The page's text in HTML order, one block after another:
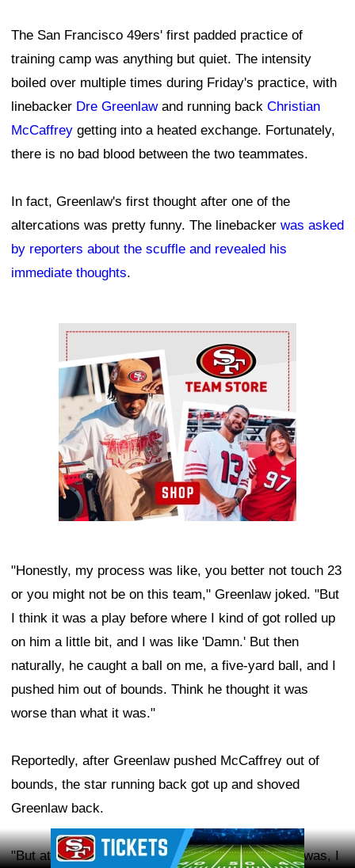
The San Francisco 49ers' first padded practice of
training camp was anything but quiet. The intensity
boiled over multiple times during Friday's practice, with
linebacker Dre Greenlawand running back Christian
McCaffrey getting into a heated exchange. Fortunately,
there is no bad blood between the two teammates.
In fact, Greenlaw's first thought after one of the
altercations was pretty funny. The linebacker was asked
by reporters about the scuffle and revealed his
immediate thoughts.
Ad Block
"Honestly, my process was like, you better not touch 23
or you might not be on this team," Greenlaw joked. "But
I think it was a play before where I kind of got rolled up
on him a little bit, and I was like 'Damn.' But then
naturally, he caught a ball on me, a five-yard ball, and I
pushed him out of bounds. Think he thought it was
worse than what it was."
Reportedly, after Greenlaw pushed McCaffrey out of
bounds, the star running back got up and shoved
Greenlaw back.
"But at the end of the day, my first initial reaction was, I
Ad Block